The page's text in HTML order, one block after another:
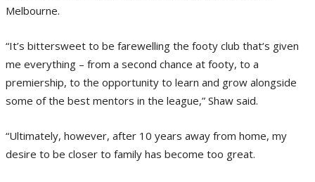
Melbourne.
“It’s bittersweet to be farewelling the footy club that‘s given
me everything – from a second chance at footy, to a
premiership, to the opportunity to learn and grow alongside
some of the best mentors in the league,” Shaw said.
“Ultimately, however, after 10 years away from home, my
desire to be closer to family has become too great.